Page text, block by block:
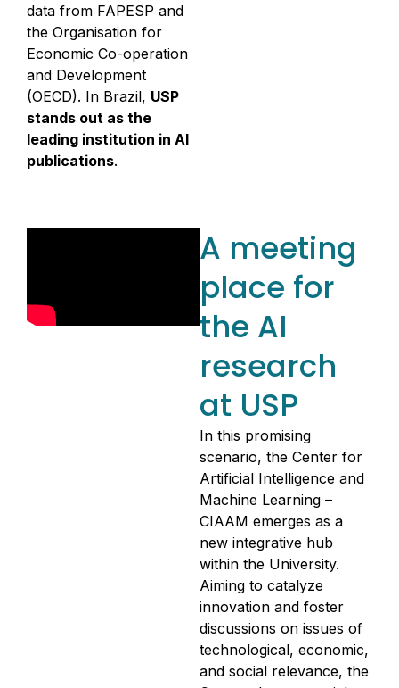
data from FAPESP and
the Organisation for
Economic Co-operation
and Development
(OECD). In Brazil, USP
stands out as the
leading institution in AI
publications.
A meeting
place for
the AI
research
at USP
In this promising
scenario, the Center for
Artificial Intelligence and
Machine Learning –
CIAAM emerges as a
new integrative hub
within the University.
Aiming to catalyze
innovation and foster
discussions on issues of
technological, economic,
and social relevance, the